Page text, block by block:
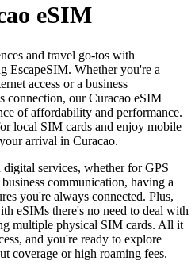
eSIM
and travel go-tos with
EscapeSIM. Whether you're a
access or a business
connection, our Curacao eSIM
of affordability and performance.
local SIM cards and enjoy mobile
arrival in Curacao.
services, whether for GPS
communication, having a
you're always connected. Plus,
eSIMs there's no need to deal with
multiple physical SIM cards. All it
and you're ready to explore
coverage or high roaming fees.